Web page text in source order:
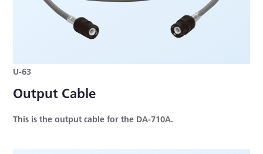
U-63
Output Cable
This is the output cable for the DA-710A.